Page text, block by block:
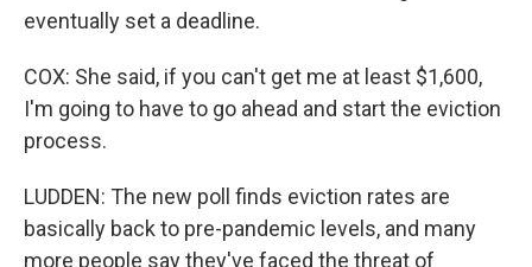
eventually set a deadline.
COX: She said, if you can't get me at least $1,600,
I'm going to have to go ahead and start the eviction
process.
LUDDEN: The new poll finds eviction rates are
basically back to pre-pandemic levels, and many
more people say they've faced the threat of